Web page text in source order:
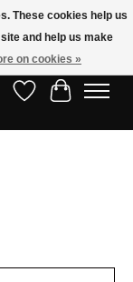
Wish ListCart
These cookies help us
and help us make
on cookies »